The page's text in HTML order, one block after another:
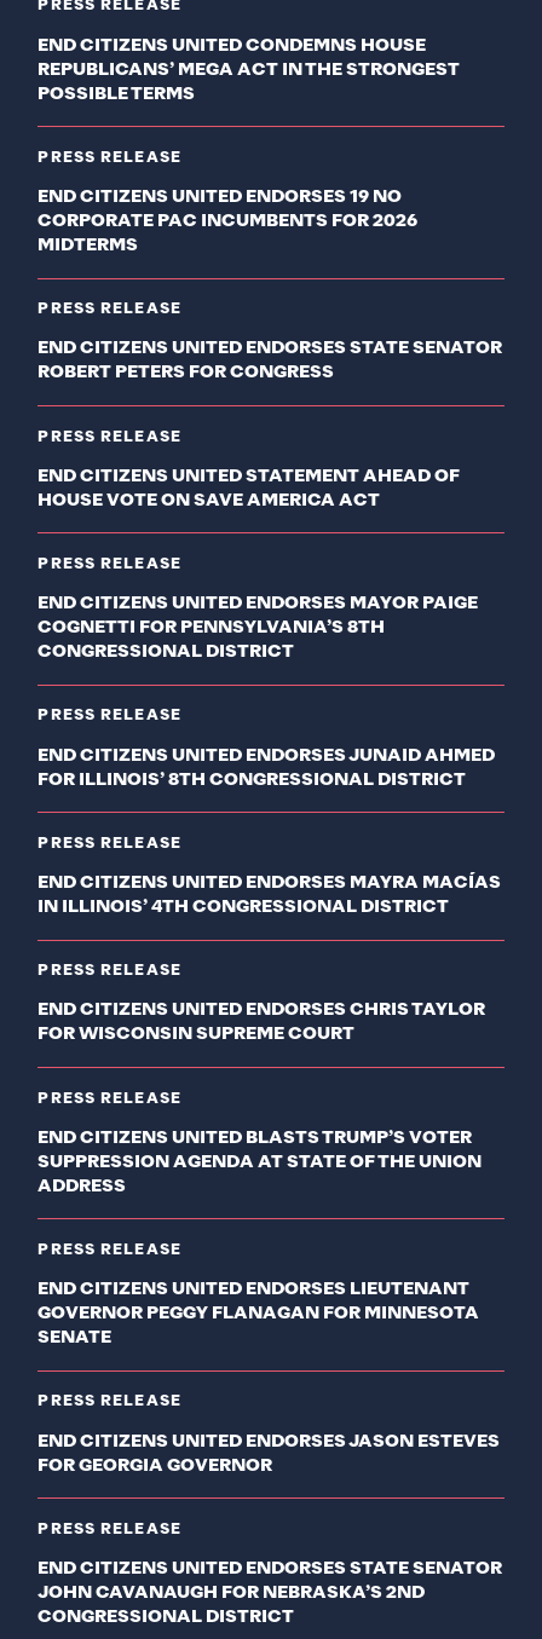
PRESS RELEASE
END CITIZENS UNITED CONDEMNS HOUSE
REPUBLICANS’ MEGA ACT IN THE STRONGEST
POSSIBLE TERMS
PRESS RELEASE
END CITIZENS UNITED ENDORSES 19 NO
CORPORATE PAC INCUMBENTS FOR 2026
MIDTERMS
PRESS RELEASE
END CITIZENS UNITED ENDORSES STATE SENATOR
ROBERT PETERS FOR CONGRESS
PRESS RELEASE
END CITIZENS UNITED STATEMENT AHEAD OF
HOUSE VOTE ON SAVE AMERICA ACT
PRESS RELEASE
END CITIZENS UNITED ENDORSES MAYOR PAIGE
COGNETTI FOR PENNSYLVANIA’S 8TH
CONGRESSIONAL DISTRICT
PRESS RELEASE
END CITIZENS UNITED ENDORSES JUNAID AHMED
FOR ILLINOIS’ 8TH CONGRESSIONAL DISTRICT
PRESS RELEASE
END CITIZENS UNITED ENDORSES MAYRA MACÍAS
IN ILLINOIS’ 4TH CONGRESSIONAL DISTRICT
PRESS RELEASE
END CITIZENS UNITED ENDORSES CHRIS TAYLOR
FOR WISCONSIN SUPREME COURT
PRESS RELEASE
END CITIZENS UNITED BLASTS TRUMP’S VOTER
SUPPRESSION AGENDA AT STATE OF THE UNION
ADDRESS
PRESS RELEASE
END CITIZENS UNITED ENDORSES LIEUTENANT
GOVERNOR PEGGY FLANAGAN FOR MINNESOTA
SENATE
PRESS RELEASE
END CITIZENS UNITED ENDORSES JASON ESTEVES
FOR GEORGIA GOVERNOR
PRESS RELEASE
END CITIZENS UNITED ENDORSES STATE SENATOR
JOHN CAVANAUGH FOR NEBRASKA’S 2ND
CONGRESSIONAL DISTRICT